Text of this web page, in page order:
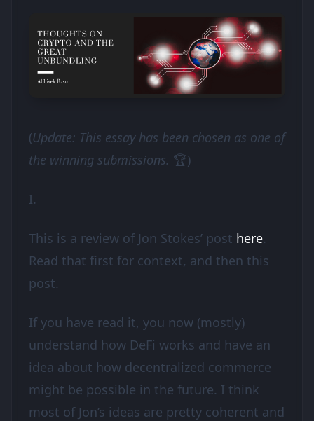
(Update: This essay has been chosen as one of
the winning submissions. 🏆)
I.
This is a review of Jon Stokes’ post here.
Read that first for context, and then this
post.
If you have read it, you now (mostly)
understand how DeFi works and have an
idea about how decentralized commerce
might be possible in the future. I think
most of Jon’s ideas are pretty coherent and